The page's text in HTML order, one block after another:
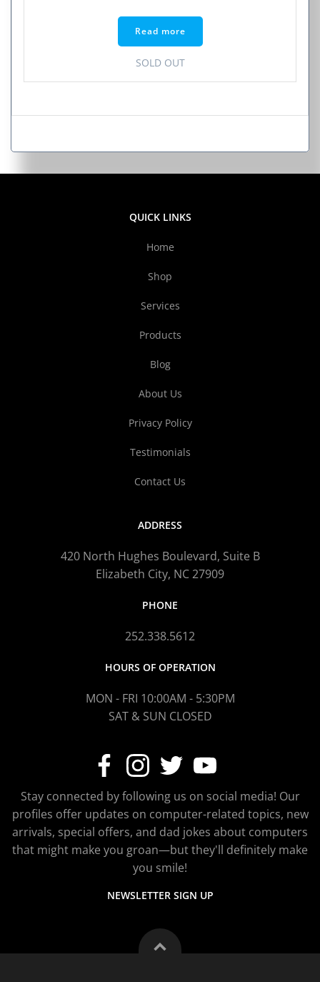
Read more
SOLD OUT
QUICK LINKS
Home
Shop
Services
Products
Blog
About Us
Privacy Policy
Testimonials
Contact Us
ADDRESS
420 North Hughes Boulevard, Suite B
Elizabeth City, NC 27909
PHONE
252.338.5612
HOURS OF OPERATION
MON - FRI 10:00AM - 5:30PM
SAT & SUN CLOSED
Stay connected by following us on social media! Our
profiles offer updates on computer-related topics, new
arrivals, special offers, and dad jokes about computers
that might make you groan—but they'll definitely make
you smile!
NEWSLETTER SIGN UP